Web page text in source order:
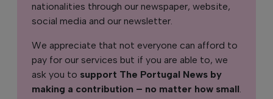
nationalities through our newspaper, website,
social media and our newsletter.
We appreciate that not everyone can afford to
pay for our services but if you are able to, we
ask you to support The Portugal News by
making a contribution – no matter how small.